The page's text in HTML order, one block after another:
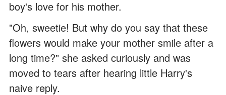
boy's love for his mother.
"Oh, sweetie! But why do you say that these
flowers would make your mother smile after a
long time?" she asked curiously and was
moved to tears after hearing little Harry's
naive reply.